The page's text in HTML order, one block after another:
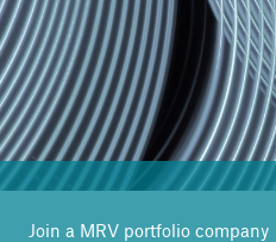
Portfolio
Investment areas
Team
News
Join a MRV portfolio company